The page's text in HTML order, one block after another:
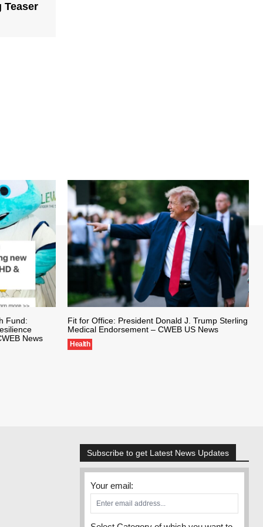
Teaser
Fund:
News
Fit for Office: President Donald J. Trump Sterling
Medical Endorsement – CWEB US News
Health
Subscribe to get Latest News Updates
Your email: